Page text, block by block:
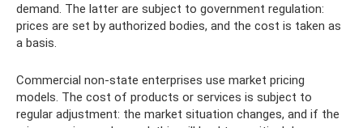
demand. The latter are subject to government regulation:
prices are set by authorized bodies, and the cost is taken as
a basis.
Commercial non-state enterprises use market pricing
models. The cost of products or services is subject to
regular adjustment: the market situation changes, and if the